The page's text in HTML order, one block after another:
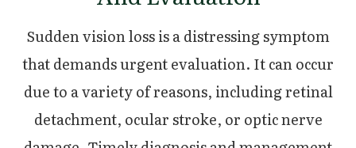
Sudden vision loss is a distressing symptom
that demands urgent evaluation. It can occur
due to a variety of reasons, including retinal
detachment, ocular stroke, or optic nerve